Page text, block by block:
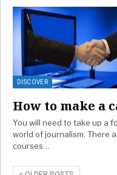
DISCOVER
How to make a
You will need to take up a
world of journalism. There
courses…